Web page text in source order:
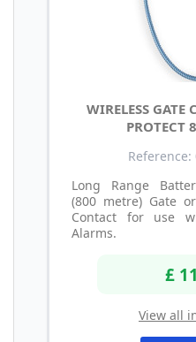
WIRELESS GATE
PROTECT
Reference:
Long Range
(800 metre) Gate
Contact for use
Alarms.
£
View all